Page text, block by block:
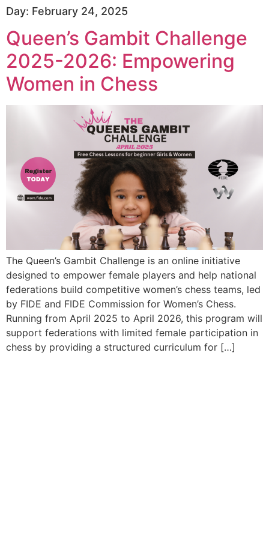
Day: February 24, 2025
Queen’s Gambit Challenge
2025-2026: Empowering
Women in Chess
The Queen’s Gambit Challenge is an online initiative
designed to empower female players and help national
federations build competitive women’s chess teams, led
by FIDE and FIDE Commission for Women’s Chess.
Running from April 2025 to April 2026, this program will
support federations with limited female participation in
chess by providing a structured curriculum for […]